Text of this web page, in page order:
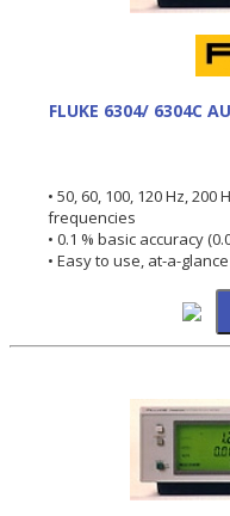
FLUKE 6304/ 6304C
• 50, 60, 100, 120 Hz,
frequencies
• 0.1 % basic accuracy
• Easy to use, at-a-